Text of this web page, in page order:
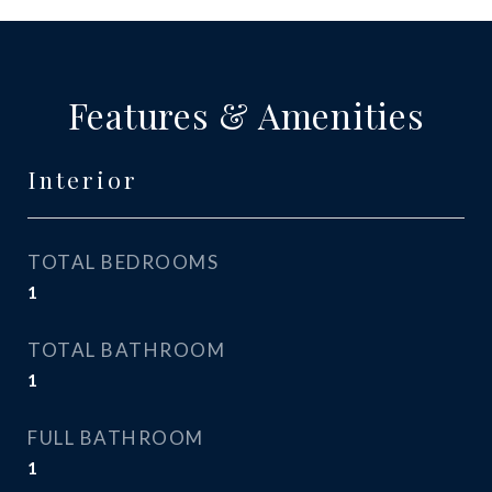
Features & Amenities
Interior
TOTAL BEDROOMS
1
TOTAL BATHROOM
1
FULL BATHROOM
1